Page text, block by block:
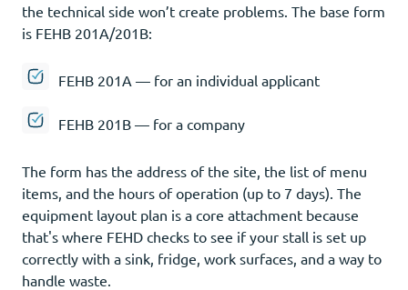
the technical side won’t create problems. The base form
is FEHB 201A/201B:
FEHB 201A — for an individual applicant
FEHB 201B — for a company
The form has the address of the site, the list of menu
items, and the hours of operation (up to 7 days). The
equipment layout plan is a core attachment because
that's where FEHD checks to see if your stall is set up
correctly with a sink, fridge, work surfaces, and a way to
handle waste.